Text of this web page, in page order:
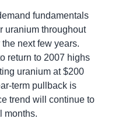
fundamentals
uranium throughout
next few years.
return to 2007 highs
uranium at $200
term pullback is
trend will continue to
months.